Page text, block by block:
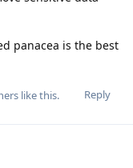
panacea is the best
Reply
like this.